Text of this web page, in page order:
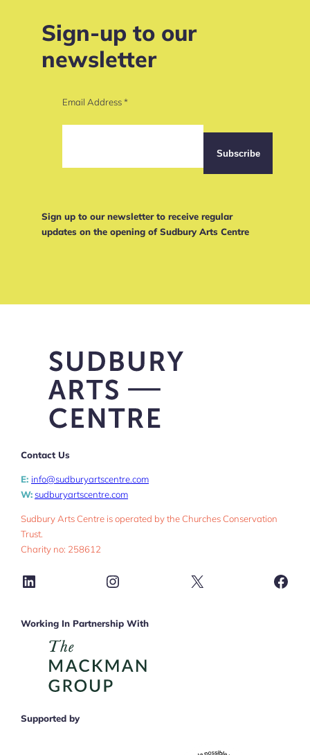
Sign-up to our
newsletter
Email Address*
Sign up to our newsletter to receive regular
updates on the opening of Sudbury Arts Centre
Contact Us
E: info@sudburyartscentre.com
W: sudburyartscentre.com
Sudbury Arts Centre is operated by the Churches Conservation
Trust.
Charity no: 258612
LinkedIn Instagram X
Working In Partnership With
Supported by